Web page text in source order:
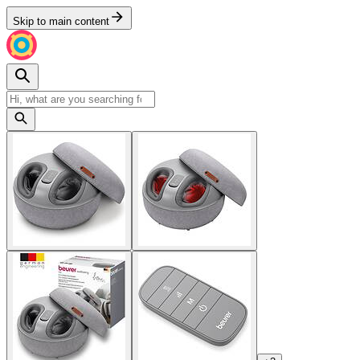
Skip to main content